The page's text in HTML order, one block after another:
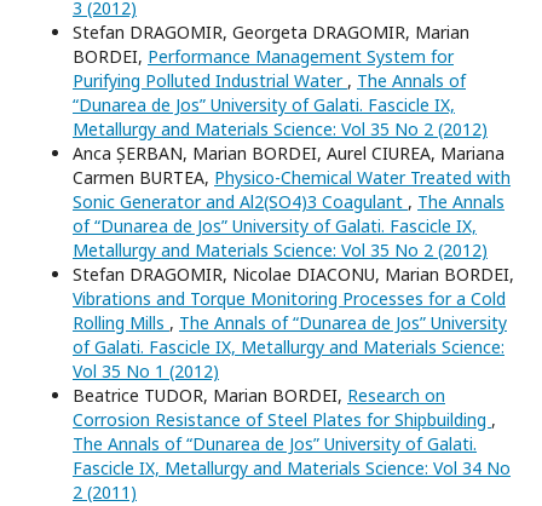
3 (2012)
Stefan DRAGOMIR, Georgeta DRAGOMIR, Marian
BORDEI, Performance Management System for
Purifying Polluted Industrial Water , The Annals of
“Dunarea de Jos” University of Galati. Fascicle IX,
Metallurgy and Materials Science: Vol 35 No 2 (2012)
Anca ȘERBAN, Marian BORDEI, Aurel CIUREA, Mariana
Carmen BURTEA, Physico-Chemical Water Treated with
Sonic Generator and Al2(SO4)3 Coagulant , The Annals
of “Dunarea de Jos” University of Galati. Fascicle IX,
Metallurgy and Materials Science: Vol 35 No 2 (2012)
Stefan DRAGOMIR, Nicolae DIACONU, Marian BORDEI,
Vibrations and Torque Monitoring Processes for a Cold
Rolling Mills , The Annals of “Dunarea de Jos” University
of Galati. Fascicle IX, Metallurgy and Materials Science:
Vol 35 No 1 (2012)
Beatrice TUDOR, Marian BORDEI, Research on
Corrosion Resistance of Steel Plates for Shipbuilding ,
The Annals of “Dunarea de Jos” University of Galati.
Fascicle IX, Metallurgy and Materials Science: Vol 34 No
2 (2011)